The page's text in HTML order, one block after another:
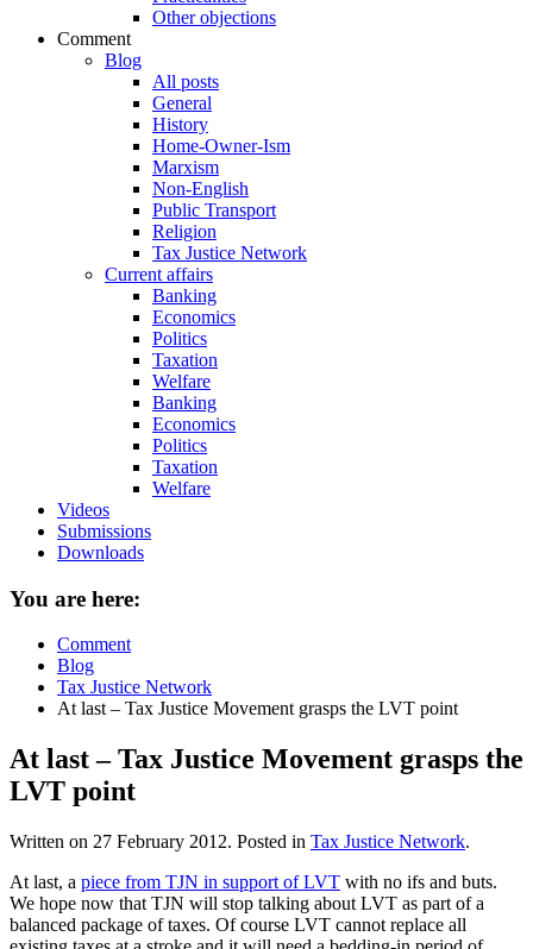
Other objections
Comment
Blog
All posts
General
History
Home-Owner-Ism
Marxism
Non-English
Public Transport
Religion
Tax Justice Network
Current affairs
Banking
Economics
Politics
Taxation
Welfare
Banking
Economics
Politics
Taxation
Welfare
Videos
Submissions
Downloads
You are here:
Comment
Blog
Tax Justice Network
At last – Tax Justice Movement grasps the LVT point
At last – Tax Justice Movement grasps the
LVT point
Written on 27 February 2012. Posted in Tax Justice Network.
At last, a piece from TJN in support of LVT with no ifs and buts.
We hope now that TJN will stop talking about LVT as part of a
balanced package of taxes. Of course LVT cannot replace all